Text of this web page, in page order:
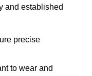
and established
precise
to wear and